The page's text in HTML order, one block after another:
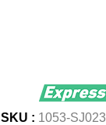
SKU : 1053-SJ023